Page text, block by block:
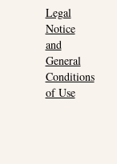
Legal
Notice
and
General
Conditions
of Use